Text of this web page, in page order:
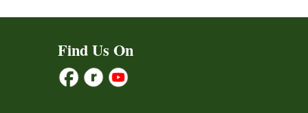
Find Us On